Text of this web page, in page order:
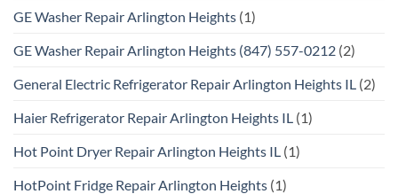
GE Washer Repair Arlington Heights (1)
GE Washer Repair Arlington Heights (847) 557-0212 (2)
General Electric Refrigerator Repair Arlington Heights IL (2)
Haier Refrigerator Repair Arlington Heights IL (1)
Hot Point Dryer Repair Arlington Heights IL (1)
HotPoint Fridge Repair Arlington Heights (1)